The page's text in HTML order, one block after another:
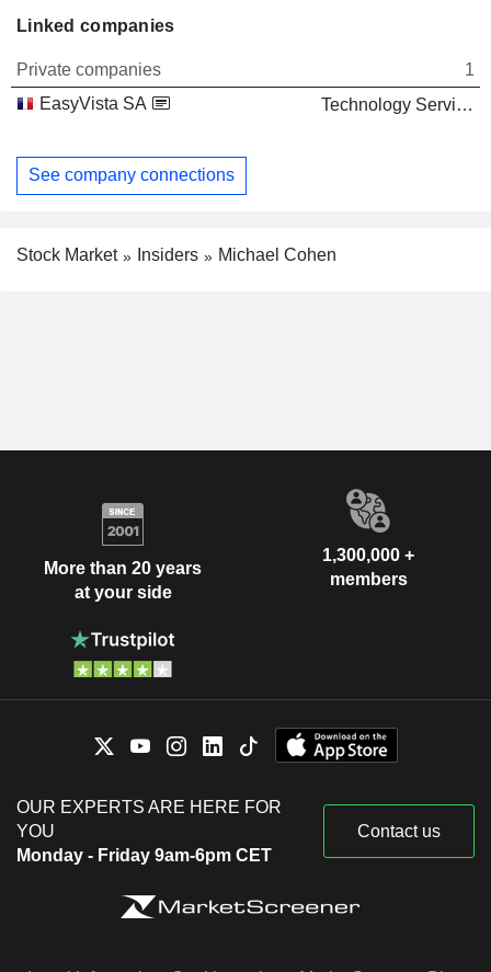
Linked companies
Private companies
1
EasyVista SA
Technology Services
See company connections
Stock Market Insiders Michael Cohen
More than 20 years
at your side
1,300,000 +
members
OUR EXPERTS ARE HERE FOR
YOU
Monday - Friday 9am-6pm CET
Contact us